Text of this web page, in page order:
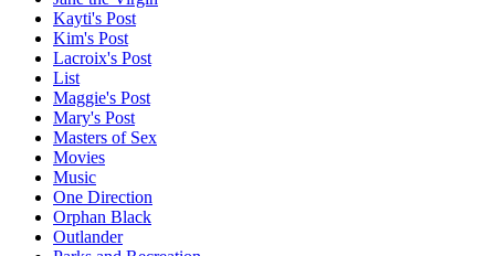
Kayti's Post
Kim's Post
Lacroix's Post
List
Maggie's Post
Mary's Post
Masters of Sex
Movies
Music
One Direction
Orphan Black
Outlander